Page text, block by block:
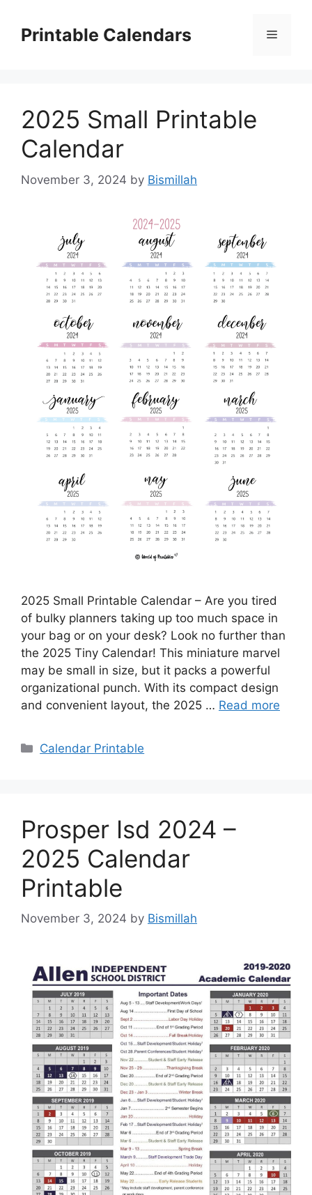
contentPrintable Calendars Menu
2025 Small Printable
Calendar
November 3, 2024 by Bismillah
2025 Small Printable Calendar – Are you tired
of bulky planners taking up too much space in
your bag or on your desk? Look no further than
the 2025 Tiny Calendar! This miniature marvel
may be small in size, but it packs a powerful
organizational punch. With its compact design
and convenient layout, the 2025 … Read more
Categories
Calendar Printable
Prosper Isd 2024 –
2025 Calendar
Printable
November 3, 2024 by Bismillah